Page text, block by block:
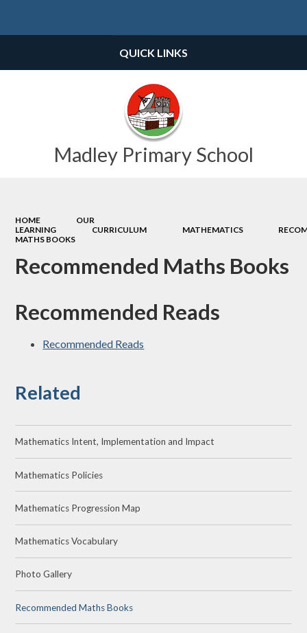
Madley Primary School
QUICK LINKS
HOME
OUR
LEARNING
CURRICULUM MATHEMATICS
MATHS BOOKS
Recommended Maths Books
Recommended Reads
Recommended Reads
Related
Mathematics Intent, Implementation and Impact
Mathematics Policies
Mathematics Progression Map
Mathematics Vocabulary
Photo Gallery
Recommended Maths Books